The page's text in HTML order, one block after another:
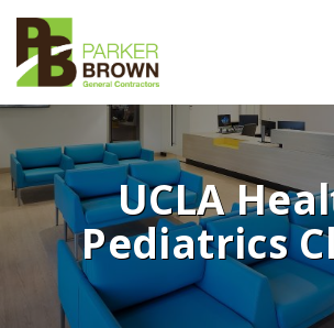
UCLA
Pediatrics